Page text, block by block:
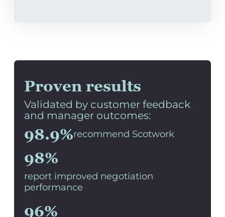
Proven results
Validated by customer feedback
and manager outcomes:
98.9%recommend Scotwork
98%
report improved negotiation
performance
96%